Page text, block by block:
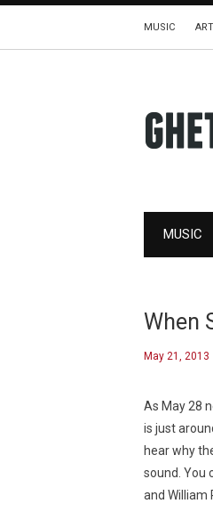
MUSIC ART
MUSIC
When
May 21, 2013
As May 28
is just
hear why
sound. You
and William